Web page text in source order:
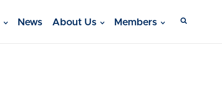
News About Us Members